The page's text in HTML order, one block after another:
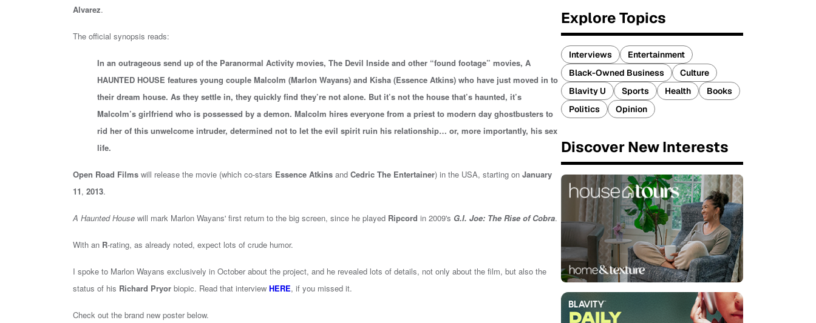
Alvarez.
The official synopsis reads:
In an outrageous send up of the Paranormal Activity movies, The Devil Inside and other “found footage” movies, A
HAUNTED HOUSE features young couple Malcolm (Marlon Wayans) and Kisha (Essence Atkins) who have just moved in to
their dream house. As they settle in, they quickly find they’re not alone. But it’s not the house that’s haunted, it’s
Malcolm’s girlfriend who is possessed by a demon. Malcolm hires everyone from a priest to modern day ghostbusters to
rid her of this unwelcome intruder, determined not to let the evil spirit ruin his relationship… or, more importantly, his sex
life.
Open Road Films will release the movie (which co-stars Essence Atkins and Cedric The Entertainer) in the USA, starting on January
11, 2013.
A Haunted House will mark Marlon Wayans' first return to the big screen, since he played Ripcord in 2009's G.I. Joe: The Rise of Cobra.
With an R-rating, as already noted, expect lots of crude humor.
I spoke to Marlon Wayans exclusively in October about the project, and he revealed lots of details, not only about the film, but also the
status of his Richard Pryor biopic. Read that interview HERE, if you missed it.
Check out the brand new poster below.
Explore Topics
Interviews
Entertainment
Black-Owned Business
Culture
Blavity U
Sports Health
Books
Politics
Opinion
Discover New Interests